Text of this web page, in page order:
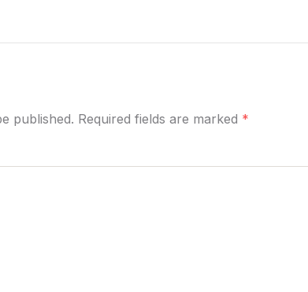
published. Required fields are marked *